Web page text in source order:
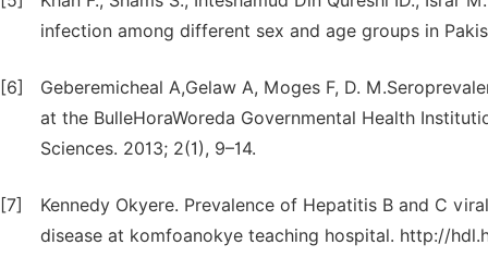
infection among different sex and age groups in
[6]
Geberemicheal A,Gelaw A, Moges F, D.
at the BulleHoraWoreda Governmental Health
Sciences. 2013; 2(1), 9–14.
[7]
Kennedy Okyere. Prevalence of Hepatitis B and C
disease at komfoanokye teaching hospital. http://